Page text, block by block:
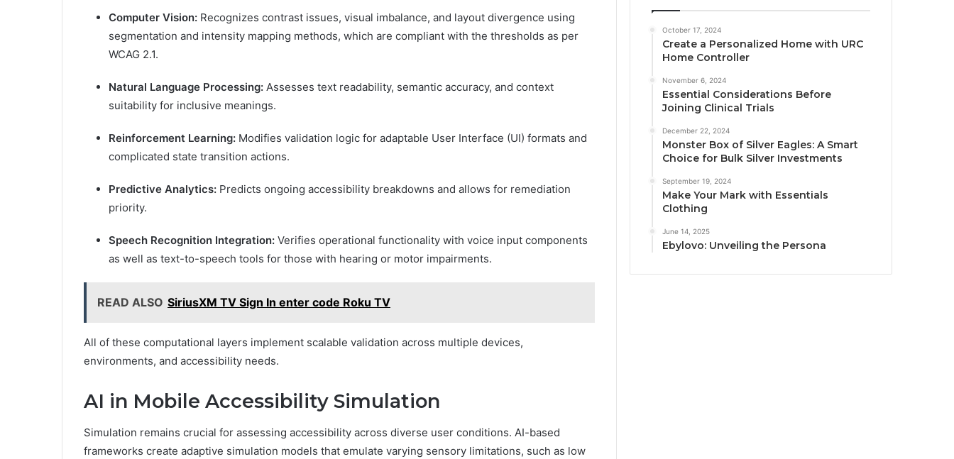
Computer Vision: Recognizes contrast issues, visual imbalance, and layout divergence using
segmentation and intensity mapping methods, which are compliant with the thresholds as per
WCAG 2.1.
Natural Language Processing: Assesses text readability, semantic accuracy, and context
suitability for inclusive meanings.
Reinforcement Learning: Modifies validation logic for adaptable User Interface (UI) formats and
complicated state transition actions.
Predictive Analytics: Predicts ongoing accessibility breakdowns and allows for remediation
priority.
Speech Recognition Integration: Verifies operational functionality with voice input components
as well as text-to-speech tools for those with hearing or motor impairments.
READ ALSO SiriusXM TV Sign In enter code Roku TV
All of these computational layers implement scalable validation across multiple devices,
environments, and accessibility needs.
AI in Mobile Accessibility Simulation
Simulation remains crucial for assessing accessibility across diverse user conditions. AI-based
frameworks create adaptive simulation models that emulate varying sensory limitations, such as low
October 17, 2024
Create a Personalized Home with URC
Home Controller
November 6, 2024
Essential Considerations Before
Joining Clinical Trials
December 22, 2024
Monster Box of Silver Eagles: A Smart
Choice for Bulk Silver Investments
September 19, 2024
Make Your Mark with Essentials
Clothing
June 14, 2025
Ebylovo: Unveiling the Persona